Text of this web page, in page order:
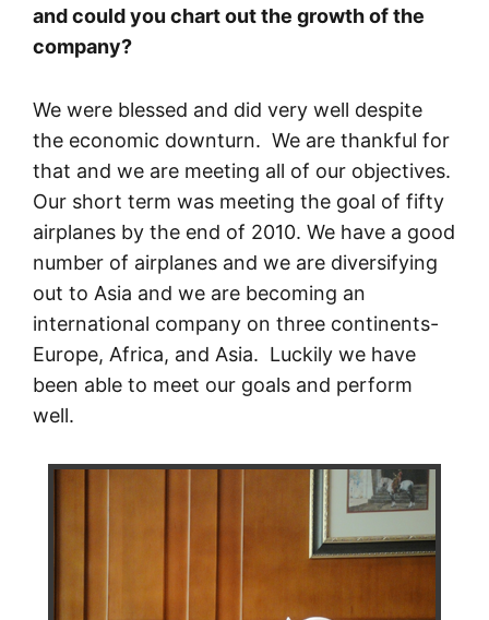
and could you chart out the growth of the
company?
We were blessed and did very well despite
the economic downturn. We are thankful for
that and we are meeting all of our objectives.
Our short term was meeting the goal of fifty
airplanes by the end of 2010. We have a good
number of airplanes and we are diversifying
out to Asia and we are becoming an
international company on three continents-
Europe, Africa, and Asia. Luckily we have
been able to meet our goals and perform
well.